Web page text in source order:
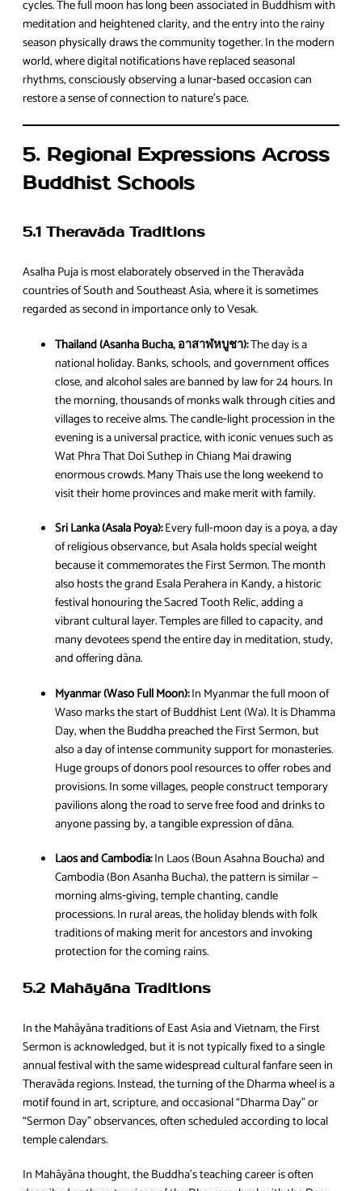
cycles. The full moon has long been associated in Buddhism with
meditation and heightened clarity, and the entry into the rainy
season physically draws the community together. In the modern
world, where digital notifications have replaced seasonal
rhythms, consciously observing a lunar‑based occasion can
restore a sense of connection to nature’s pace.
5. Regional Expressions Across
Buddhist Schools
5.1 Theravāda Traditions
Asalha Puja is most elaborately observed in the Theravāda
countries of South and Southeast Asia, where it is sometimes
regarded as second in importance only to Vesak.
Thailand (Asanha Bucha, อาสาฬหบูชา):The day is a
national holiday. Banks, schools, and government offices
close, and alcohol sales are banned by law for 24 hours. In
the morning, thousands of monks walk through cities and
villages to receive alms. The candle‑light procession in the
evening is a universal practice, with iconic venues such as
Wat Phra That Doi Suthep in Chiang Mai drawing
enormous crowds. Many Thais use the long weekend to
visit their home provinces and make merit with family.
Sri Lanka (Asala Poya):Every full‑moon day is a poya, a day
of religious observance, but Asala holds special weight
because it commemorates the First Sermon. The month
also hosts the grand Esala Perahera in Kandy, a historic
festival honouring the Sacred Tooth Relic, adding a
vibrant cultural layer. Temples are filled to capacity, and
many devotees spend the entire day in meditation, study,
and offering dāna.
Myanmar (Waso Full Moon):In Myanmar the full moon of
Waso marks the start of Buddhist Lent (Wa). It is Dhamma
Day, when the Buddha preached the First Sermon, but
also a day of intense community support for monasteries.
Huge groups of donors pool resources to offer robes and
provisions. In some villages, people construct temporary
pavilions along the road to serve free food and drinks to
anyone passing by, a tangible expression of dāna.
Laos and Cambodia:In Laos (Boun Asahna Boucha) and
Cambodia (Bon Asanha Bucha), the pattern is similar —
morning alms‑giving, temple chanting, candle
processions. In rural areas, the holiday blends with folk
traditions of making merit for ancestors and invoking
protection for the coming rains.
5.2 Mahāyāna Traditions
In the Mahāyāna traditions of East Asia and Vietnam, the First
Sermon is acknowledged, but it is not typically fixed to a single
annual festival with the same widespread cultural fanfare seen in
Theravāda regions. Instead, the turning of the Dharma wheel is a
motif found in art, scripture, and occasional “Dharma Day” or
“Sermon Day” observances, often scheduled according to local
temple calendars.
In Mahāyāna thought, the Buddha’s teaching career is often